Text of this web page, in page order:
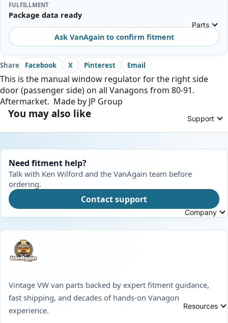
Parts
Support
Company
Resources
FULFILLMENT
Package data ready
Ask VanAgain to confirm fitment
Share Facebook X Pinterest Email
This is the manual window regulator for the right side
door (passenger side) on all Vanagons from 80-91.
Aftermarket. Made by JP Group
You may also like
Need fitment help?
Talk with Ken Wilford and the VanAgain team before
ordering.
Contact support
Vintage VW van parts backed by expert fitment guidance,
fast shipping, and decades of hands-on Vanagon
experience.